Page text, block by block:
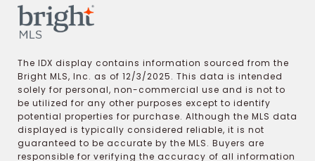
The IDX display contains information sourced from the
Bright MLS, Inc. as of 12/3/2025. This data is intended
solely for personal, non-commercial use and is not to
be utilized for any other purposes except to identify
potential properties for purchase. Although the MLS data
displayed is typically considered reliable, it is not
guaranteed to be accurate by the MLS. Buyers are
responsible for verifying the accuracy of all information